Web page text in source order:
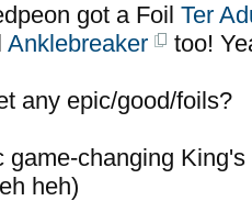
got a Foil Ter
Anklebreaker too!
any epic/good/foils?
game-changing
heh)